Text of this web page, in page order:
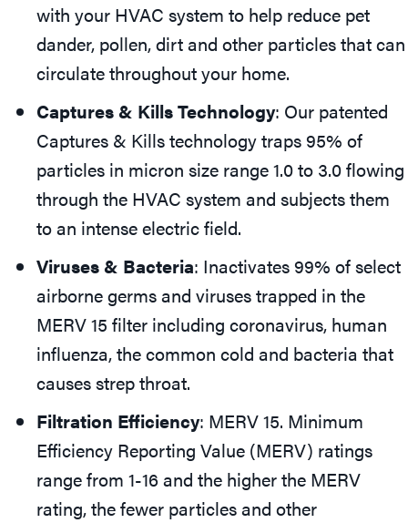
with your HVAC system to help reduce pet
dander, pollen, dirt and other particles that can
circulate throughout your home.
Captures & Kills Technology: Our patented
Captures & Kills technology traps 95% of
particles in micron size range 1.0 to 3.0 flowing
through the HVAC system and subjects them
to an intense electric field.
Viruses & Bacteria: Inactivates 99% of select
airborne germs and viruses trapped in the
MERV 15 filter including coronavirus, human
influenza, the common cold and bacteria that
causes strep throat.
Filtration Efficiency: MERV 15. Minimum
Efficiency Reporting Value (MERV) ratings
range from 1-16 and the higher the MERV
rating, the fewer particles and other